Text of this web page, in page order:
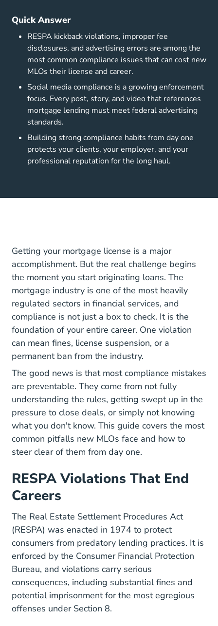
Quick Answer
RESPA kickback violations, improper fee
disclosures, and advertising errors are among the
most common compliance issues that can cost new
MLOs their license and career.
Social media compliance is a growing enforcement
focus. Every post, story, and video that references
mortgage lending must meet federal advertising
standards.
Building strong compliance habits from day one
protects your clients, your employer, and your
professional reputation for the long haul.
Getting your mortgage license is a major
accomplishment. But the real challenge begins
the moment you start originating loans. The
mortgage industry is one of the most heavily
regulated sectors in financial services, and
compliance is not just a box to check. It is the
foundation of your entire career. One violation
can mean fines, license suspension, or a
permanent ban from the industry.
The good news is that most compliance mistakes
are preventable. They come from not fully
understanding the rules, getting swept up in the
pressure to close deals, or simply not knowing
what you don't know. This guide covers the most
common pitfalls new MLOs face and how to
steer clear of them from day one.
RESPA Violations That End
Careers
The Real Estate Settlement Procedures Act
(RESPA) was enacted in 1974 to protect
consumers from predatory lending practices. It is
enforced by the Consumer Financial Protection
Bureau, and violations carry serious
consequences, including substantial fines and
potential imprisonment for the most egregious
offenses under Section 8.